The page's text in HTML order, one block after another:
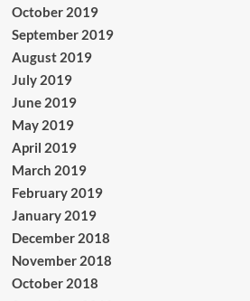
October 2019
September 2019
August 2019
July 2019
June 2019
May 2019
April 2019
March 2019
February 2019
January 2019
December 2018
November 2018
October 2018